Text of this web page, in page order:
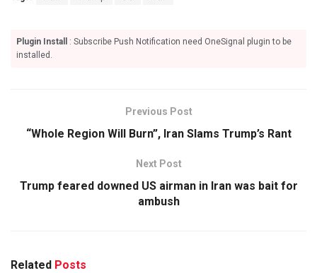
Plugin Install
: Subscribe Push Notification need OneSignal plugin to be
installed.
Previous Post
“Whole Region Will Burn”, Iran Slams Trump’s Rant
Next Post
Trump feared downed US airman in Iran was bait for
ambush
Related Posts